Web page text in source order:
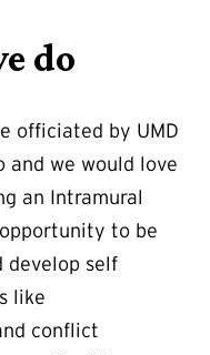
do
officiated by UMD
and we would love
an Intramural
to be
develop self
like
conflict